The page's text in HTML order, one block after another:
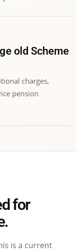
old Scheme
charges,
pension
for
is a current